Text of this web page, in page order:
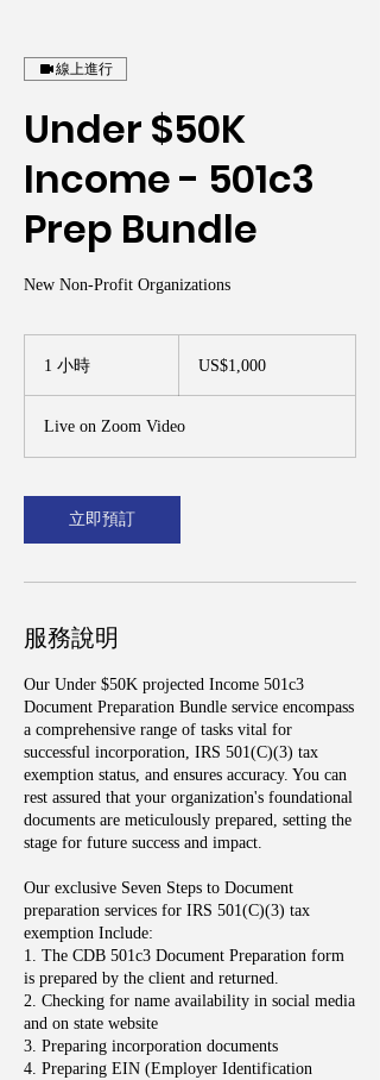
線上進行
Under $50K
Income - 501c3
Prep Bundle
New Non-Profit Organizations
1 小時 US$1,000
Live on Zoom Video
立即預訂
服務說明
Our Under $50K projected Income 501c3
Document Preparation Bundle service encompass
a comprehensive range of tasks vital for
successful incorporation, IRS 501(C)(3) tax
exemption status, and ensures accuracy. You can
rest assured that your organization's foundational
documents are meticulously prepared, setting the
stage for future success and impact.
Our exclusive Seven Steps to Document
preparation services for IRS 501(C)(3) tax
exemption Include:
1. The CDB 501c3 Document Preparation form
is prepared by the client and returned.
2. Checking for name availability in social media
and on state website
3. Preparing incorporation documents
4. Preparing EIN (Employer Identification